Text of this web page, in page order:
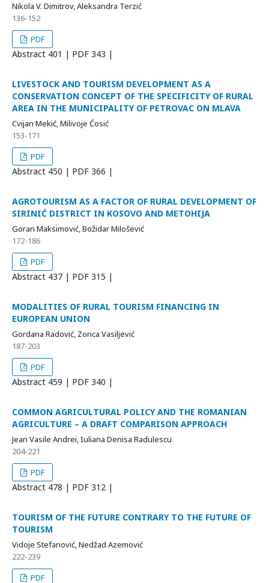
Nikola V. Dimitrov, Aleksandra Terzić
136-152
PDF
Abstract 401 | PDF 343 |
LIVESTOCK AND TOURISM DEVELOPMENT AS A
CONSERVATION CONCEPT OF THE SPECIFICITY OF RURAL
AREA IN THE MUNICIPALITY OF PETROVAC ON MLAVA
Cvijan Mekić, Milivoje Ćosić
153-171
PDF
Abstract 450 | PDF 366 |
AGROTOURISM AS A FACTOR OF RURAL DEVELOPMENT OF
SIRINIĆ DISTRICT IN KOSOVO AND METOHIJA
Goran Maksimović, Božidar Milošević
172-186
PDF
Abstract 437 | PDF 315 |
MODALITIES OF RURAL TOURISM FINANCING IN
EUROPEAN UNION
Gordana Radović, Zorica Vasiljević
187-203
PDF
Abstract 459 | PDF 340 |
COMMON AGRICULTURAL POLICY AND THE ROMANIAN
AGRICULTURE – A DRAFT COMPARISON APPROACH
Jean Vasile Andrei, Iuliana Denisa Radulescu
204-221
PDF
Abstract 478 | PDF 312 |
TOURISM OF THE FUTURE CONTRARY TO THE FUTURE OF
TOURISM
Vidoje Stefanović, Nedžad Azemović
222-239
PDF